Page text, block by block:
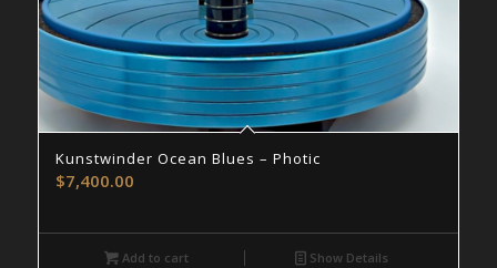
Kunstwinder Ocean Blues – Photic
$7,400.00
Add to cart Show Details